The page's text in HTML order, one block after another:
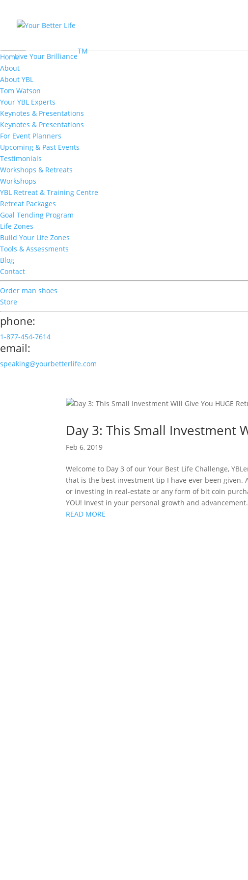
Home
About
About YBL
Tom Watson
Your YBL Experts
Keynotes & Presentations
Keynotes & Presentations
For Event Planners
Upcoming & Past Events
Testimonials
Workshops & Retreats
Workshops
YBL Retreat & Training Centre
Retreat Packages
Goal Tending Program
Life Zones
Build Your Life Zones
Tools & Assessments
Blog
Contact
Order man shoes
Store
phone:
1-877-454-7614
email:
speaking@yourbetterlife.com
Live Your Brilliance
TM
Day 3: This Small Investment
Feb 6, 2019
Welcome to Day 3 of our Your Best Life Challenge,
that is the best investment tip I have ever been
or investing in real-estate or any form of bit coin
YOU! Invest in your personal growth and advancement.
READ MORE